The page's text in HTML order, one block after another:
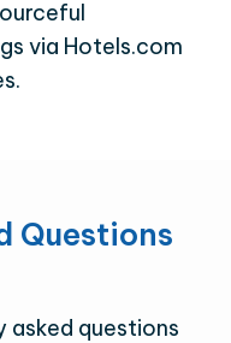
via Hotels.com
Questions
asked questions